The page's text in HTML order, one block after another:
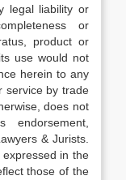
legal liability or
or
product or
use would not
herein to any
service by trade
does not
& Jurists.
in the
those of the